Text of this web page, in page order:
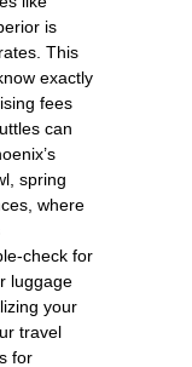
is
This
exactly
fees
can
spring
where
check for
luggage
your
travel
for